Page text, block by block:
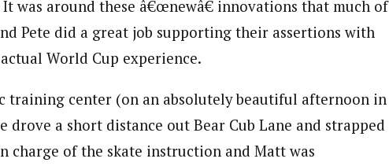
was around these â€œnewâ€ innovations that much of
Pete did a great job supporting their assertions with
World Cup experience.
training center (on an absolutely beautiful afternoon in
a short distance out Bear Cub Lane and strapped
charge of the skate instruction and Matt was